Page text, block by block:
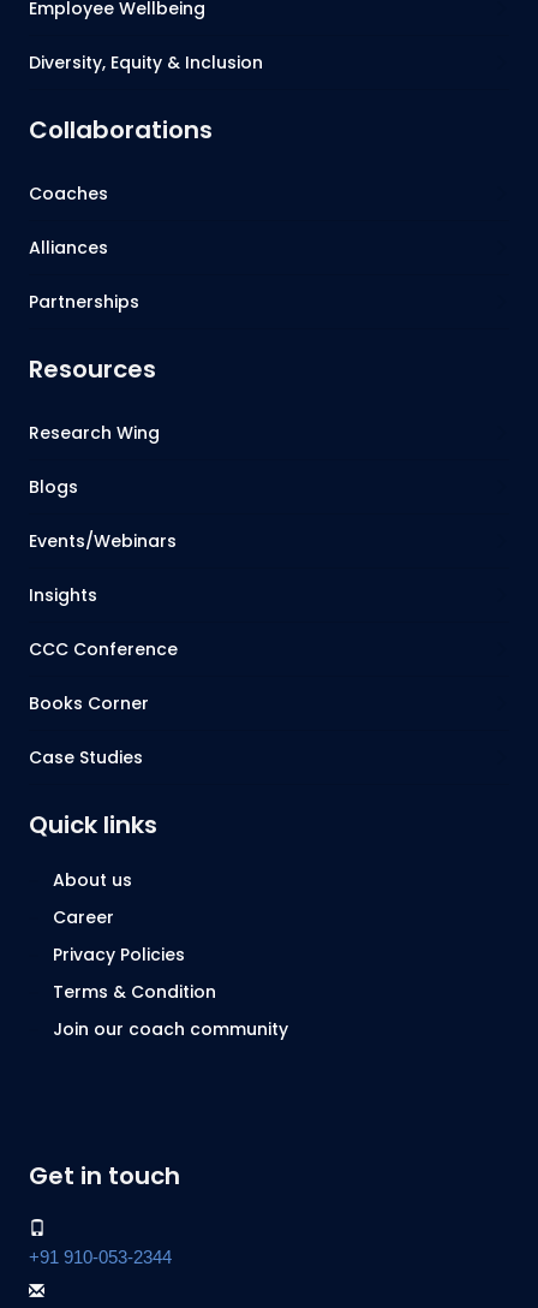
Employee Wellbeing
Diversity, Equity & Inclusion
Collaborations
Coaches
Alliances
Partnerships
Resources
Research Wing
Blogs
Events/Webinars
Insights
CCC Conference
Books Corner
Case Studies
Quick links
About us
Career
Privacy Policies
Terms & Condition
Join our coach community
Get in touch
+91 910-053-2344